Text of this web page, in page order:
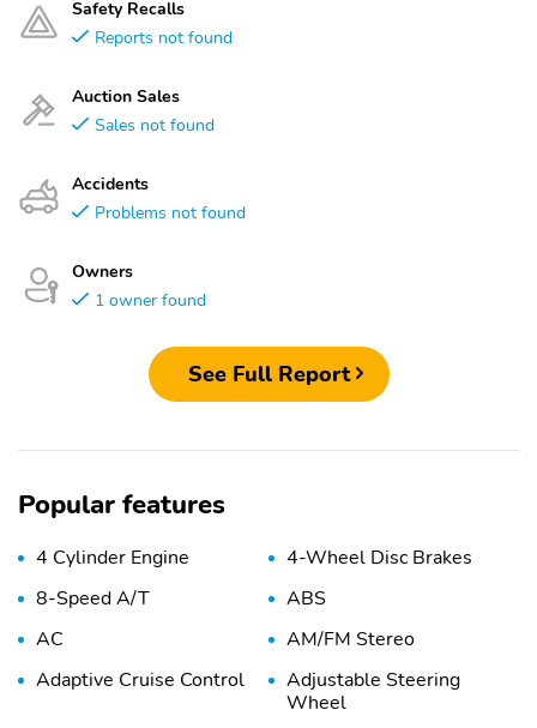
Safety Recalls
Reports not found
Auction Sales
Sales not found
Accidents
Problems not found
Owners
1 owner found
See Full Report
Popular features
4 Cylinder Engine
4-Wheel Disc Brakes
8-Speed A/T
ABS
AC
AM/FM Stereo
Adaptive Cruise Control
Adjustable Steering
Wheel